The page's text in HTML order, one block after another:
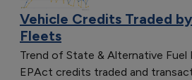
Vehicle Credits Traded
Fleets
Trend of State & Alternative Fuel
EPAct credits traded and